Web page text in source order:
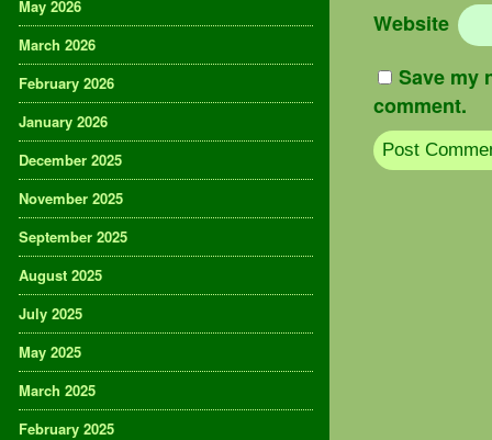
Website
Save my
comment.
May 2026
March 2026
February 2026
January 2026
December 2025
November 2025
September 2025
August 2025
July 2025
May 2025
March 2025
February 2025